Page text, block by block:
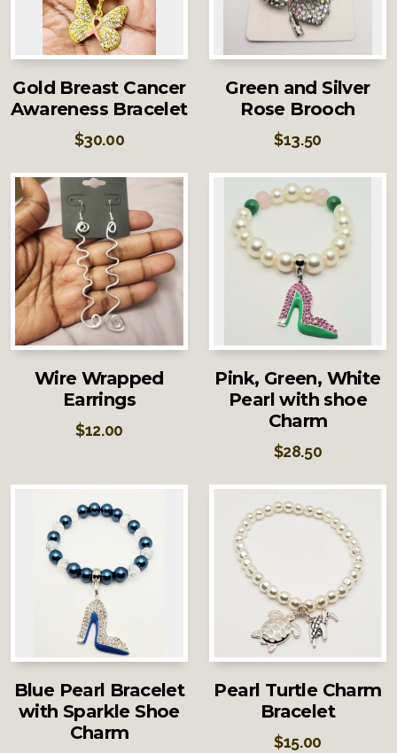
Gold Breast Cancer
Awareness Bracelet
$30.00
Green and Silver
Rose Brooch
$13.50
Wire Wrapped
Earrings
$12.00
Pink, Green, White
Pearl with shoe
Charm
$28.50
Blue Pearl Bracelet
with Sparkle Shoe
Charm
Pearl Turtle Charm
Bracelet
$15.00